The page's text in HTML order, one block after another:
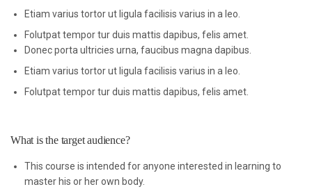
Etiam varius tortor ut ligula facilisis varius in a leo.
Folutpat tempor tur duis mattis dapibus, felis amet.
Donec porta ultricies urna, faucibus magna dapibus.
Etiam varius tortor ut ligula facilisis varius in a leo.
Folutpat tempor tur duis mattis dapibus, felis amet.
What is the target audience?
This course is intended for anyone interested in learning to
master his or her own body.